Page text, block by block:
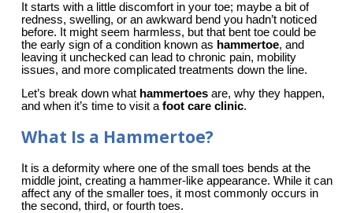
It starts with a little discomfort in your toe; maybe a bit of
redness, swelling, or an awkward bend you hadn’t noticed
before. It might seem harmless, but that bent toe could be
the early sign of a condition known as hammertoe, and
leaving it unchecked can lead to chronic pain, mobility
issues, and more complicated treatments down the line.
Let’s break down what hammertoesare, why they happen,
and when it’s time to visit a foot care clinic.
What Is a Hammertoe?
It is a deformity where one of the small toes bends at the
middle joint, creating a hammer-like appearance. While it can
affect any of the smaller toes, it most commonly occurs in
the second, third, or fourth toes.